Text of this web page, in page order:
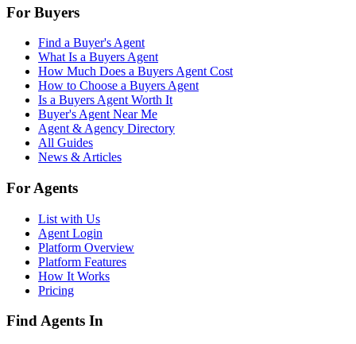
For Buyers
Find a Buyer's Agent
What Is a Buyers Agent
How Much Does a Buyers Agent Cost
How to Choose a Buyers Agent
Is a Buyers Agent Worth It
Buyer's Agent Near Me
Agent & Agency Directory
All Guides
News & Articles
For Agents
List with Us
Agent Login
Platform Overview
Platform Features
How It Works
Pricing
Find Agents In